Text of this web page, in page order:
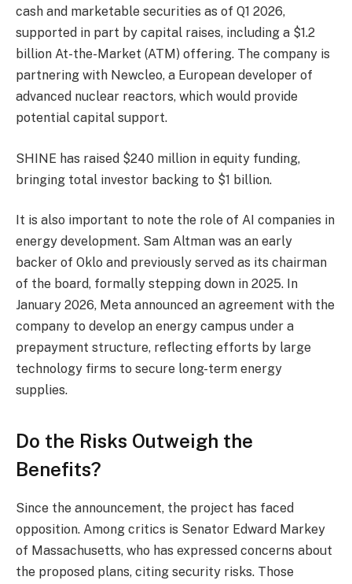
cash and marketable securities as of Q1 2026,
supported in part by capital raises, including a $1.2
billion At-the-Market (ATM) offering. The company is
partnering with Newcleo, a European developer of
advanced nuclear reactors, which would provide
potential capital support.
SHINE has raised $240 million in equity funding,
bringing total investor backing to $1 billion.
It is also important to note the role of AI companies in
energy development. Sam Altman was an early
backer of Oklo and previously served as its chairman
of the board, formally stepping down in 2025. In
January 2026, Meta announced an agreement with the
company to develop an energy campus under a
prepayment structure, reflecting efforts by large
technology firms to secure long-term energy
supplies.
Do the Risks Outweigh the
Benefits?
Since the announcement, the project has faced
opposition. Among critics is Senator Edward Markey
of Massachusetts, who has expressed concerns about
the proposed plans, citing security risks. Those